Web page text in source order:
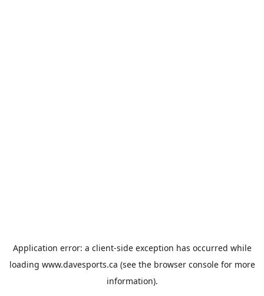
Application error: a client-side exception has occurred while
loading www.davesports.ca (see the browser consolefor more
information).